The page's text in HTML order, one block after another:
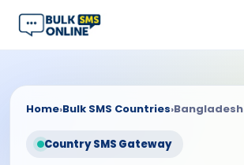
Home›Bulk SMS Countries›Bangladesh
Country SMS Gateway